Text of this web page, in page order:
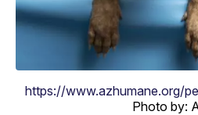
https://www.azhumane.org/
Photo by: